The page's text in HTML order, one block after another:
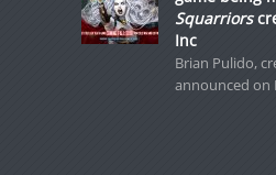
Squarriors
Inc
Brian Pulido,
announced on